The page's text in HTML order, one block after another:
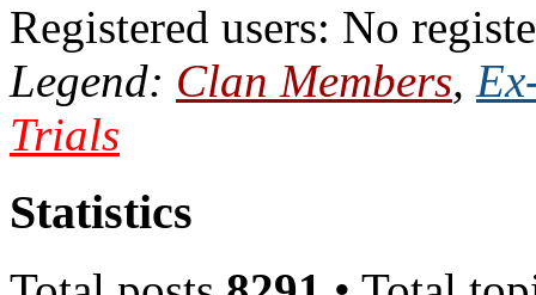
Registered users: No
Legend: Clan Members,
Trials
Statistics